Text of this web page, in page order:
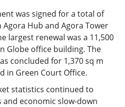
was signed for a total of
Agora Hub and Agora Tower
largest renewal was a 11,500
Globe office building. The
concluded for 1,370 sq m
in Green Court Office.
statistics continued to
economic slow-down